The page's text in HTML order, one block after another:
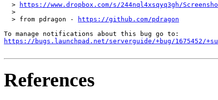
  >
https://www.dropbox.com/s/244nql4xsqyq3gh/
  >
  > from pdragon -
https://github.com/pdragon
https://bugs.launchpad.net/serverguide/+bug/1675452/
References